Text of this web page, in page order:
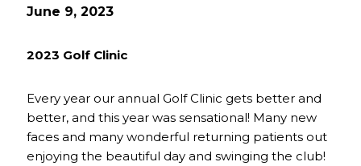
June 9, 2023
2023 Golf Clinic
Every year our annual Golf Clinic gets better and
better, and this year was sensational! Many new
faces and many wonderful returning patients out
enjoying the beautiful day and swinging the club!